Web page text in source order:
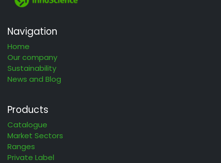
Navigation
Home
Our company
Sustainability
News and Blog
Products
Catalogue
Market Sectors
Ranges
Private Label